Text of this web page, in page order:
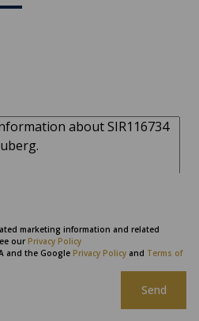
marketing information and related
our Privacy Policy
and the Google Privacy Policy and Terms of
Send